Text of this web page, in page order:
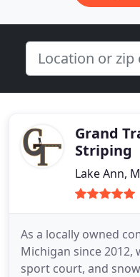
Grand
Striping
Lake Ann,
As a locally owned
Michigan since 2012,
sport court, and